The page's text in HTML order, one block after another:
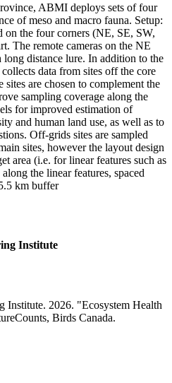
ABMI deploys sets of four
of meso and macro fauna. Setup:
on the four corners (NE, SE, SW,
The remote cameras on the NE
distance lure. In addition to the
data from sites off the core
are chosen to complement the
sampling coverage along the
for improved estimation of
and human land use, as well as to
Off-grids sites are sampled
sites, however the layout design
area (i.e. for linear features such as
the linear features, spaced
km buffer
Institute
2026. "Ecosystem Health
Birds Canada.